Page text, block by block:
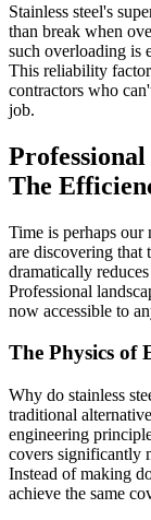
Stainless steel's
than break when
such overloading is
This reliability
contractors who
job.
The
Time is perhaps our
are discovering that
dramatically
Professional
now accessible to
The Physics of
Why do stainless
traditional
engineering
covers significantly
Instead of making
achieve the same